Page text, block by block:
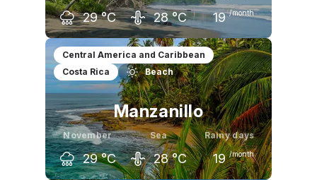
29 °C 28 °C 19 /month
October
30 °C
November
29 °C
December
30 °C
Central America and Caribbean
Costa Rica
Beach
Manzanillo
November
29 °C
Sea
28 °C
Rainy days
19 /month